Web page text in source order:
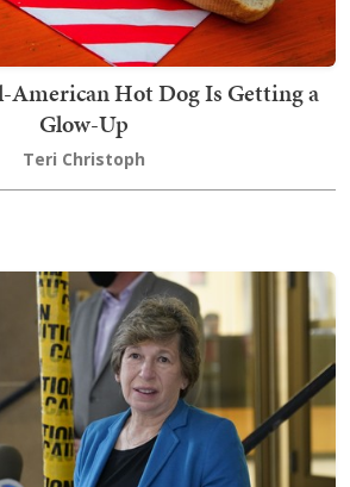
American Hot Dog Is Getting a
Glow-Up
Teri Christoph